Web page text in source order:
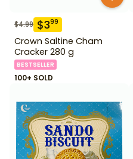
$4.99 $399
Crown Saltine Cham
Cracker 280 g
BESTSELLER
100+ SOLD